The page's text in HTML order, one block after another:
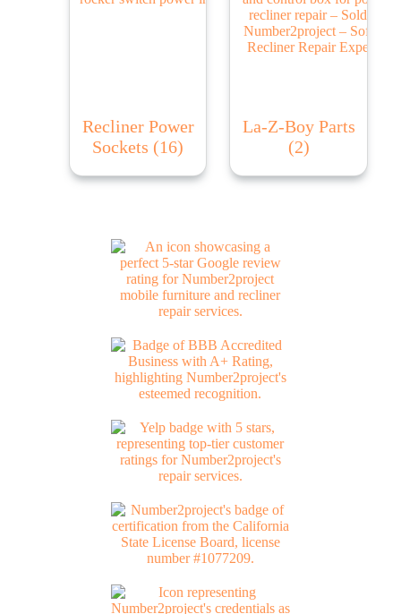
Recliner Power
Sockets (16)
La-Z-Boy Parts
(2)